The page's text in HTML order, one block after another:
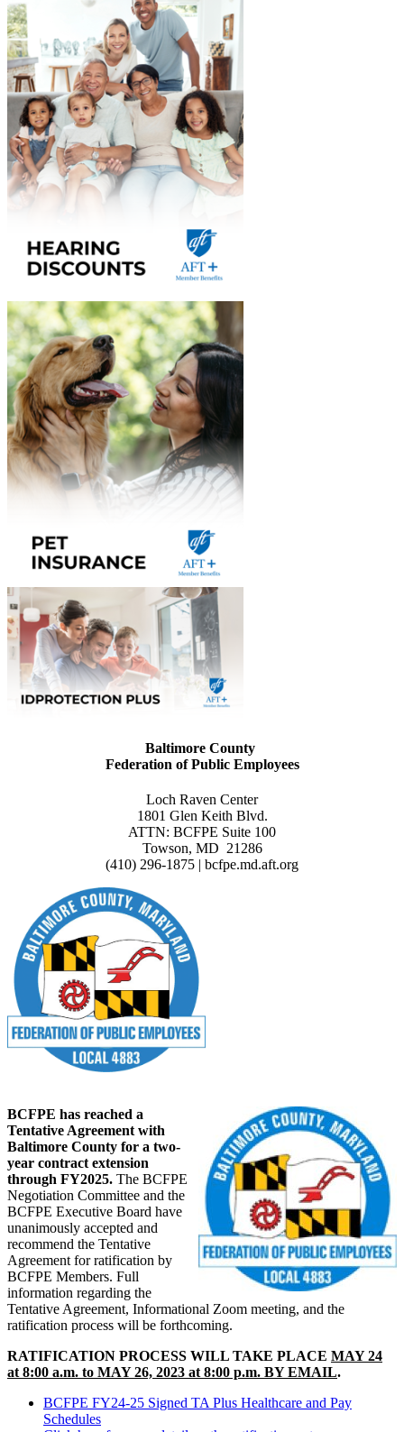
Baltimore County
Federation of Public Employees
Loch Raven Center
1801 Glen Keith Blvd.
ATTN: BCFPE Suite 100
Towson, MD 21286
(410) 296-1875 | bcfpe.md.aft.org
BCFPE has reached a
Tentative Agreement with
Baltimore County for a two-
year contract extension
through FY2025. The BCFPE
Negotiation Committee and the
BCFPE Executive Board have
unanimously accepted and
recommend the Tentative
Agreement for ratification by
BCFPE Members. Full
information regarding the
Tentative Agreement, Informational Zoom meeting, and the
ratification process will be forthcoming.
RATIFICATION PROCESS WILL TAKE PLACE MAY 24
at 8:00 a.m. to MAY 26, 2023 at 8:00 p.m. BY EMAIL.
BCFPE FY24-25 Signed TA Plus Healthcare and Pay
Schedules